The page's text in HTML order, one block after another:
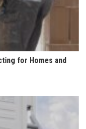
for Homes and